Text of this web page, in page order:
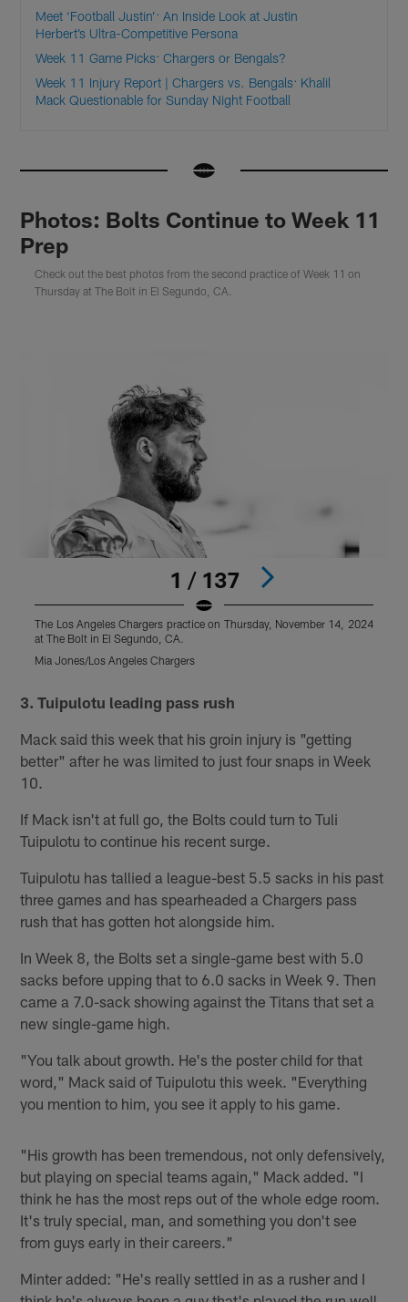
Meet ‘Football Justin’: An Inside Look at Justin
Herbert’s Ultra-Competitive Persona
Week 11 Game Picks: Chargers or Bengals?
Week 11 Injury Report | Chargers vs. Bengals: Khalil
Mack Questionable for Sunday Night Football
Photos: Bolts Continue to Week 11
Prep
Check out the best photos from the second practice of Week 11 on
Thursday at The Bolt in El Segundo, CA.
1 / 137
The Los Angeles Chargers practice on Thursday, November 14, 2024
at The Bolt in El Segundo, CA.
Mia Jones/Los Angeles Chargers
3. Tuipulotu leading pass rush
Mack said this week that his groin injury is "getting
better" after he was limited to just four snaps in Week
10.
If Mack isn't at full go, the Bolts could turn to Tuli
Tuipulotu to continue his recent surge.
Tuipulotu has tallied a league-best 5.5 sacks in his past
three games and has spearheaded a Chargers pass
rush that has gotten hot alongside him.
In Week 8, the Bolts set a single-game best with 5.0
sacks before upping that to 6.0 sacks in Week 9. Then
came a 7.0-sack showing against the Titans that set a
new single-game high.
"You talk about growth. He's the poster child for that
word," Mack said of Tuipulotu this week. "Everything
you mention to him, you see it apply to his game.
"His growth has been tremendous, not only defensively,
but playing on special teams again," Mack added. "I
think he has the most reps out of the whole edge room.
It's truly special, man, and something you don't see
from guys early in their careers."
Minter added: "He's really settled in as a rusher and I